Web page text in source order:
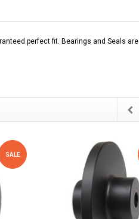
perfect fit. Bearings and Seals are
SALE